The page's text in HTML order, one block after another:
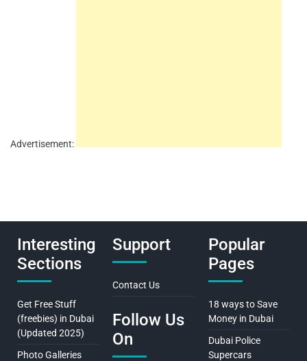
Advertisement:
Interesting
Sections
Get Free Stuff
(freebies) in Dubai
(Updated 2025)
Photo Galleries
Support
Contact Us
Follow Us
On
Popular
Pages
18 ways to Save
Money in Dubai
Dubai Police
Supercars